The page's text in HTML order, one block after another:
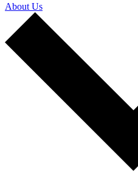
About Us